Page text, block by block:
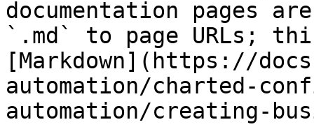
documentation pages
`.md` to page URLs;
[Markdown](https://
automation/charted-
automation/creating-